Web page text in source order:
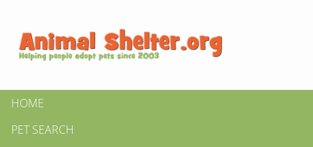
HOME
PET SEARCH